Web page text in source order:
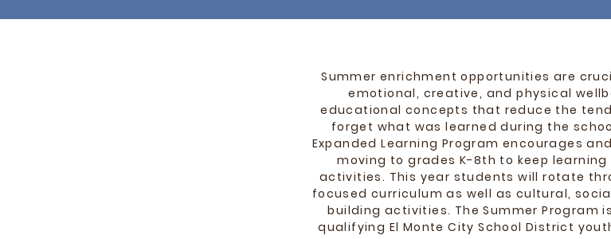
Summer enrichment opportunities are
emotional, creative, and physical
educational concepts that reduce the
forget what was learned during the
Expanded Learning Program encourages
moving to grades K-8th to keep
activities. This year students will rotate
focused curriculum as well as cultural,
building activities. The Summer Program
qualifying El Monte City School District